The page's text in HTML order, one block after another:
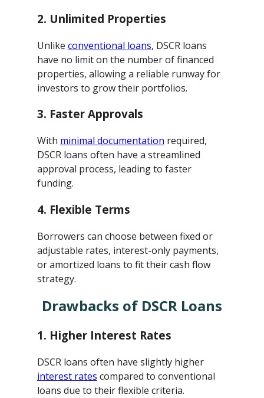
2. Unlimited Properties
Unlike conventional loans, DSCR loans
have no limit on the number of financed
properties, allowing a reliable runway for
investors to grow their portfolios.
3. Faster Approvals
With minimal documentation required,
DSCR loans often have a streamlined
approval process, leading to faster
funding.
4. Flexible Terms
Borrowers can choose between fixed or
adjustable rates, interest-only payments,
or amortized loans to fit their cash flow
strategy.
Drawbacks of DSCR Loans
1. Higher Interest Rates
DSCR loans often have slightly higher
interest rates compared to conventional
loans due to their flexible criteria.